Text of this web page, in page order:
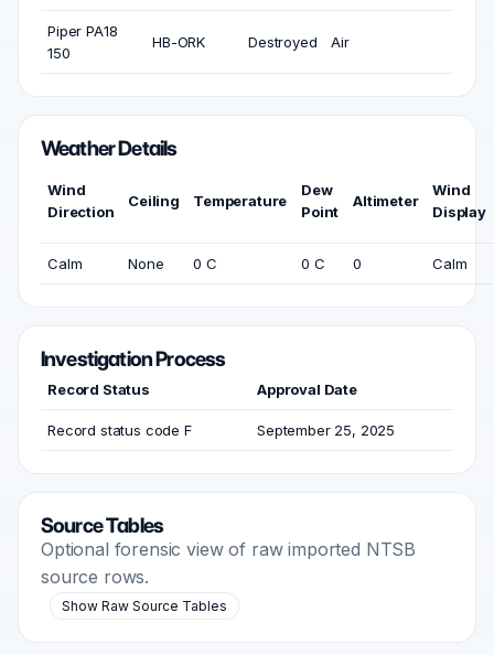
Piper PA18
150
HB-ORK Destroyed Air
Weather Details
Wind
Direction
Ceiling Temperature
Dew
Point
Altimeter
Wind
Display
Calm None 0 C 0 C 0 Calm
Investigation Process
Record Status Approval Date
Record status code F September 25, 2025
Source Tables
Optional forensic view of raw imported NTSB
source rows.
Show Raw Source Tables